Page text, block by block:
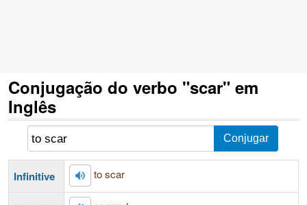
Conjugação do verbo "scar" em
Inglês
Infinitive to scar